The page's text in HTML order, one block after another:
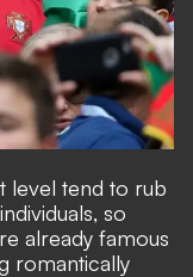
level tend to rub
so
already famous
romantically